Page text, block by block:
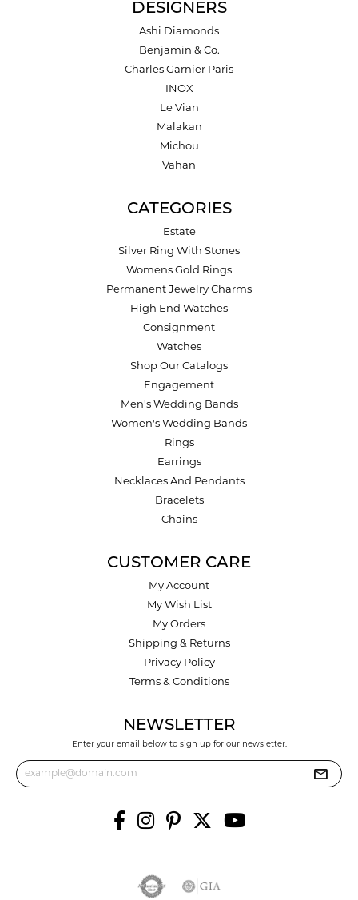
DESIGNERS
Ashi Diamonds
Benjamin & Co.
Charles Garnier Paris
INOX
Le Vian
Malakan
Michou
Vahan
CATEGORIES
Estate
Silver Ring With Stones
Womens Gold Rings
Permanent Jewelry Charms
High End Watches
Consignment
Watches
Shop Our Catalogs
Engagement
Men's Wedding Bands
Women's Wedding Bands
Rings
Earrings
Necklaces And Pendants
Bracelets
Chains
CUSTOMER CARE
My Account
My Wish List
My Orders
Shipping & Returns
Privacy Policy
Terms & Conditions
NEWSLETTER
Enter your email below to sign up for our newsletter.